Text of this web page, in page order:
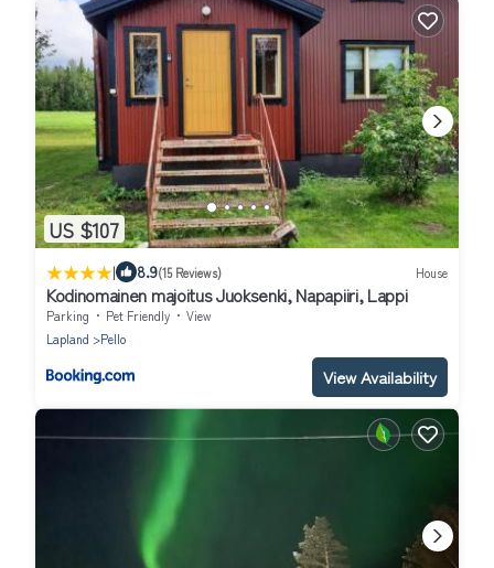
US $107
| 8.9(15 Reviews) House
Kodinomainen majoitus Juoksenki, Napapiiri, Lappi
Parking Pet Friendly
View
Lapland
Pello
View Availability